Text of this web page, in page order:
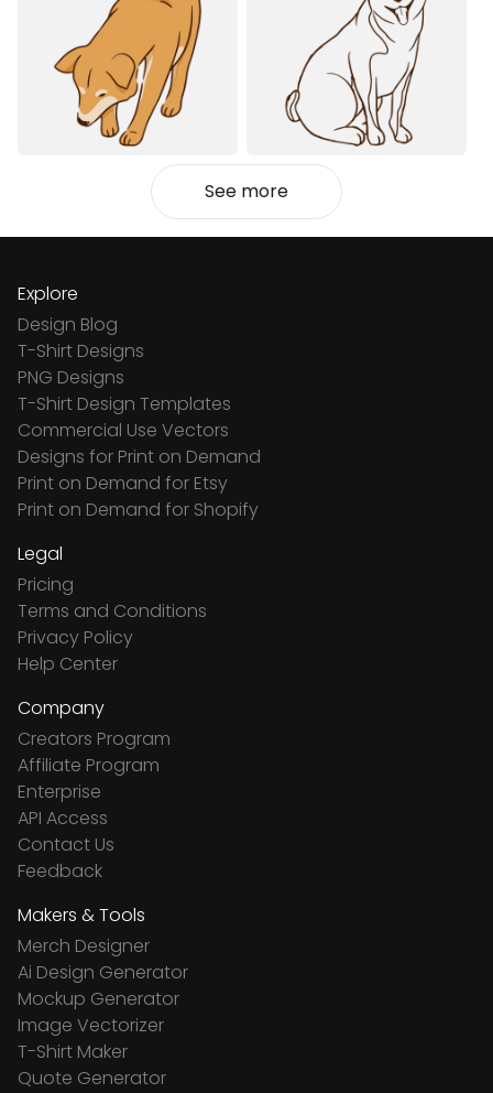
See more
Explore
Design Blog
T-Shirt Designs
PNG Designs
T-Shirt Design Templates
Commercial Use Vectors
Designs for Print on Demand
Print on Demand for Etsy
Print on Demand for Shopify
Legal
Pricing
Terms and Conditions
Privacy Policy
Help Center
Company
Creators Program
Affiliate Program
Enterprise
API Access
Contact Us
Feedback
Makers & Tools
Merch Designer
Ai Design Generator
Mockup Generator
Image Vectorizer
T-Shirt Maker
Quote Generator